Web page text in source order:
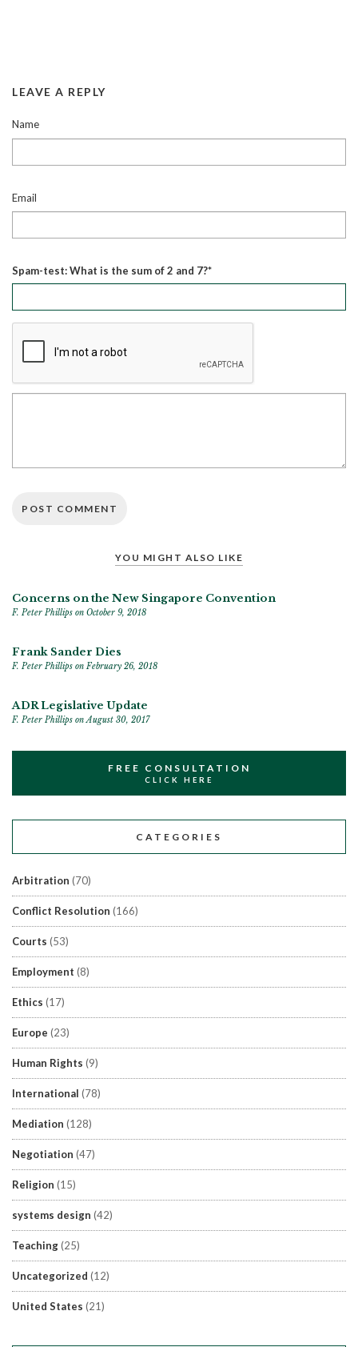
LEAVE A REPLY
Name
Email
Spam-test: What is the sum of 2 and 7?*
YOU MIGHT ALSO LIKE
Concerns on the New Singapore Convention
F. Peter Phillips on October 9, 2018
Frank Sander Dies
F. Peter Phillips on February 26, 2018
ADR Legislative Update
F. Peter Phillips on August 30, 2017
FREE CONSULTATION
CLICK HERE
CATEGORIES
Arbitration (70)
Conflict Resolution (166)
Courts (53)
Employment (8)
Ethics (17)
Europe (23)
Human Rights (9)
International (78)
Mediation (128)
Negotiation (47)
Religion (15)
systems design (42)
Teaching(25)
Uncategorized (12)
United States (21)